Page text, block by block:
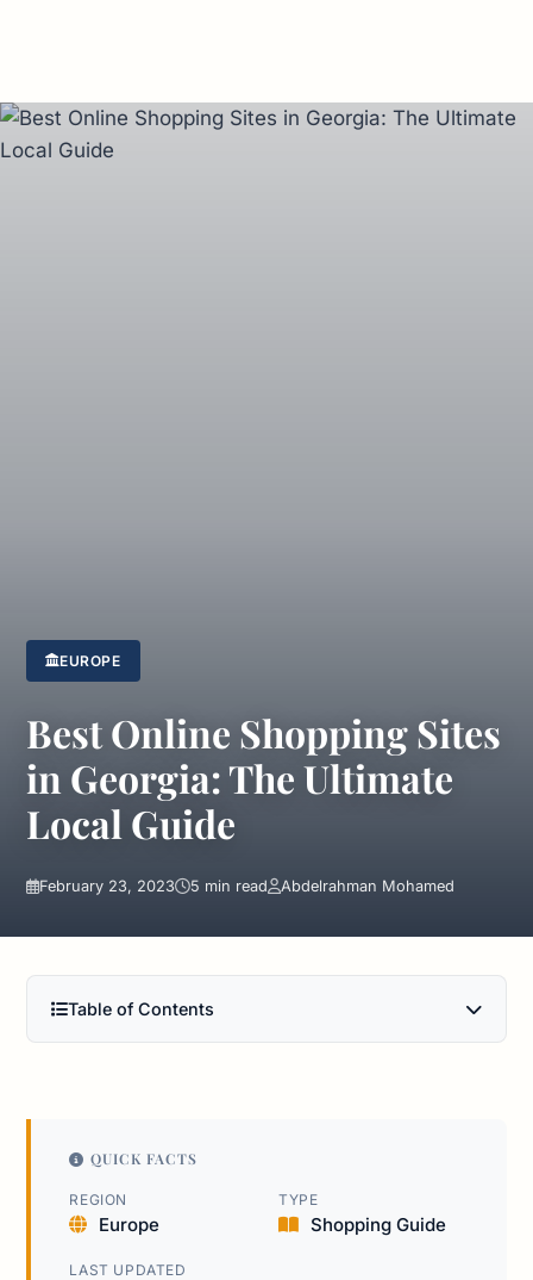
EUROPE
Best Online Shopping Sites
in Georgia: The Ultimate
Local Guide
February 23, 2023 5 min read Abdelrahman Mohamed
Table of Contents
QUICK FACTS
REGION
Europe
TYPE
Shopping Guide
LAST UPDATED